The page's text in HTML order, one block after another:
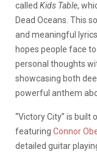
called Kids Table,
Dead Oceans. This
and meaningful
hopes people face
personal thoughts
showcasing both
powerful anthem
“Victory City” is built
featuring Connor
detailed guitar